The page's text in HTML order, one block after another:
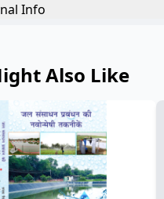
Info
Also Like